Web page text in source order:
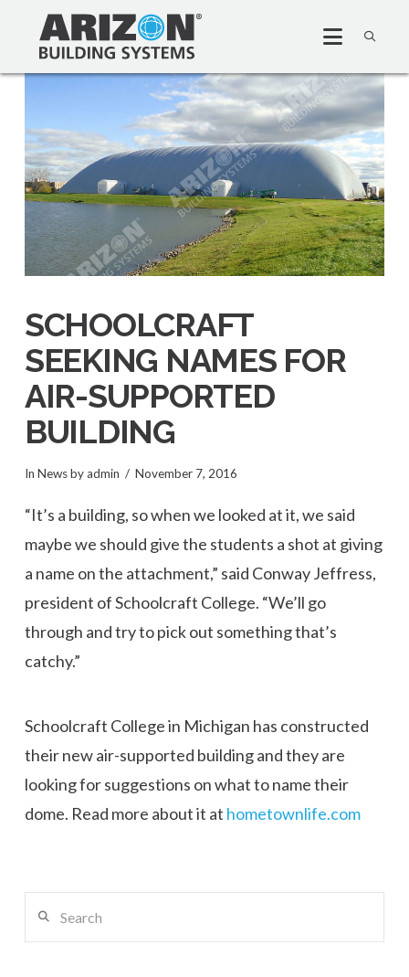
SCHOOLCRAFT
SEEKING NAMES FOR
AIR-SUPPORTED
BUILDING
In Newsby admin November 7, 2016
“It’s a building, so when we looked at it, we said
maybe we should give the students a shot at giving
a name on the attachment,” said Conway Jeffress,
president of Schoolcraft College. “We’ll go
through and try to pick out something that’s
catchy.”
Schoolcraft College in Michigan has constructed
their new air-supported building and they are
looking for suggestions on what to name their
dome. Read more about it at hometownlife.com